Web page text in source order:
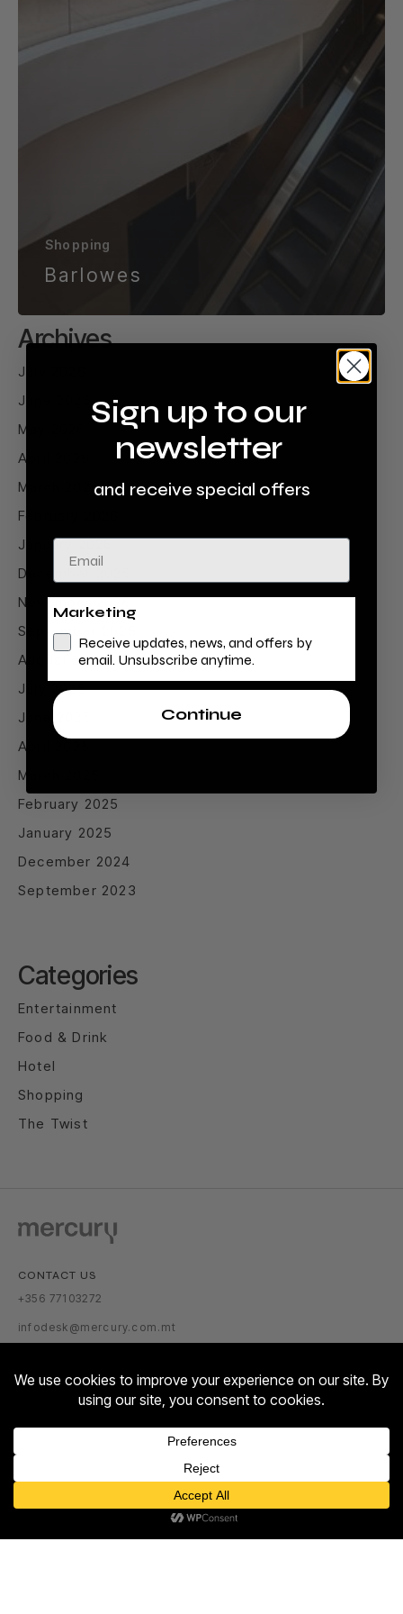
Shopping
Barlowes
Archives
July 2026
June 2026
May 2026
April 2026
March 2026
February 2026
January 2026
December 2025
November 2025
September 2025
August 2025
July 2025
June 2025
April 2025
March 2025
February 2025
January 2025
December 2024
September 2023
Categories
Entertainment
Food & Drink
Hotel
Shopping
The Twist
CONTACT US
+356 77103272
infodesk@mercury.com.mt
VISITOR INFORMATION
GETTING THERE
MON – SUN: 10:00 – 22:00
Contact us
chaty
Sign up to our
newsletter
and receive special offers
Email
Marketing
Receive updates, news, and offers by
email. Unsubscribe anytime.
Continue